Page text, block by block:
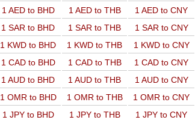
1 AED to BHD 1 AED to THB 1 AED to CNY
1 SAR to BHD 1 SAR to THB 1 SAR to CNY
1 KWD to BHD 1 KWD to THB 1 KWD to CNY
1 CAD to BHD 1 CAD to THB 1 CAD to CNY
1 AUD to BHD 1 AUD to THB 1 AUD to CNY
1 OMR to BHD 1 OMR to THB 1 OMR to CNY
1 JPY to BHD 1 JPY to THB 1 JPY to CNY